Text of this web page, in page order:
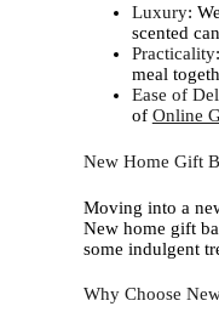
Luxury:
scented
Practicality
meal
Ease of
of Online
New Home Gift
Moving into a
New home gift
some indulgent
Why Choose